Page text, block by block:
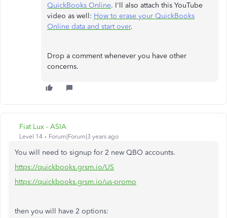
QuickBooks Online. I'll also attach this YouTube
video as well: How to erase your QuickBooks
Online data and start over.
Drop a comment whenever you have other
concerns.
Fiat Lux - ASIA
Level 14 Forum|Forum|3 years ago
You will need to signup for 2 new QBO accounts.
https://quickbooks.grsm.io/US
https://quickbooks.grsm.io/us-promo
then you will have 2 options: